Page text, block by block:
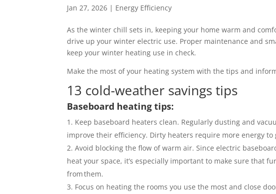
Jan 27, 2026 | Energy Efficiency
As the winter chill sets in, keeping your home warm and
drive up your winter electric use. Proper maintenance and
keep your winter heating use in check.
Make the most of your heating system with the tips and
13 cold-weather savings tips
Baseboard heating tips:
Keep baseboard heaters clean. Regularly dusting and
improve their efficiency. Dirty heaters require more energy to
Avoid blocking the flow of warm air. Since electric
heat your space, it’s especially important to make sure that
from them.
Focus on heating the rooms you use the most and close